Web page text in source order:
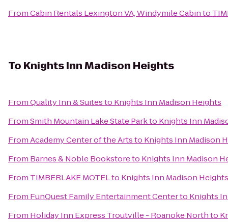
FromCabin Rentals Lexington VA, Windymile Cabinto
To Knights Inn Madison Heights
FromQuality Inn & Suitesto Knights Inn Madison Heights
FromSmith Mountain Lake State Parkto Knights Inn
FromAcademy Center of the Artsto Knights Inn Madison
From Barnes & Noble Bookstoreto Knights Inn Madison
From TIMBERLAKE MOTELto Knights Inn Madison Heights
From FunQuest Family Entertainment Centerto Knights
From Holiday Inn Express Troutville - Roanoke Northto